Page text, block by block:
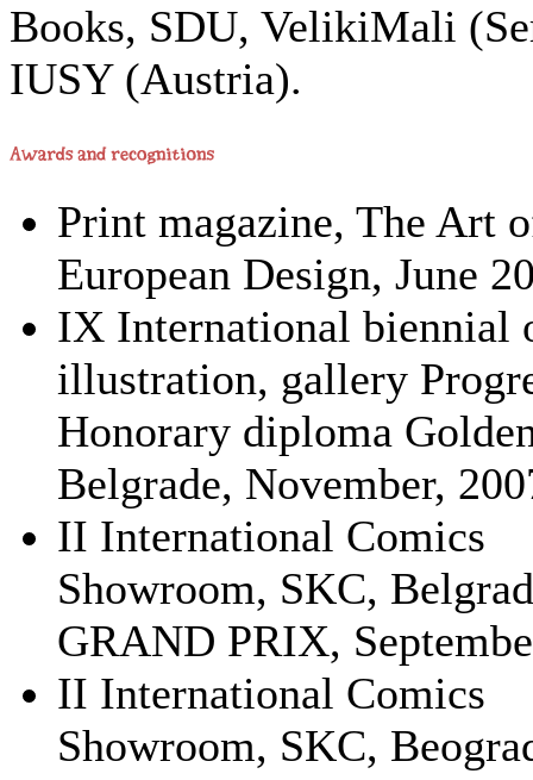
Books, SDU, VelikiMali
IUSY (Austria).
Print magazine, The Art
European Design, June
IX International biennial
illustration, gallery
Honorary diploma
Belgrade, November,
II International Comics
Showroom, SKC,
GRAND PRIX,
II International Comics
Showroom, SKC,